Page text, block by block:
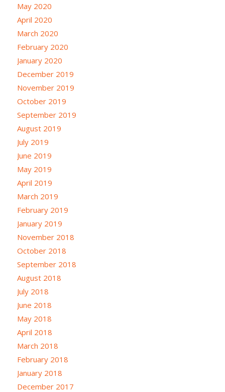
May 2020
April 2020
March 2020
February 2020
January 2020
December 2019
November 2019
October 2019
September 2019
August 2019
July 2019
June 2019
May 2019
April 2019
March 2019
February 2019
January 2019
November 2018
October 2018
September 2018
August 2018
July 2018
June 2018
May 2018
April 2018
March 2018
February 2018
January 2018
December 2017